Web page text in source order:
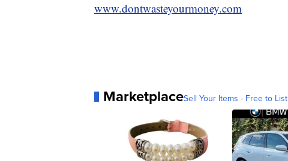
www.dontwasteyourmoney.com
MarketplaceSell Your Items - Free to List